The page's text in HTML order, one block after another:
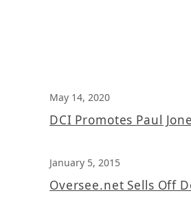
May 14, 2020
DCI Promotes Paul
January 5, 2015
Oversee.net Sells Off